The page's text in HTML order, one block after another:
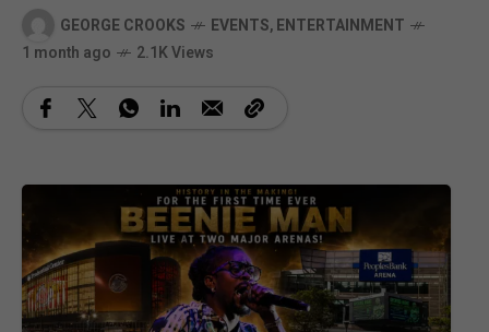
GEORGE CROOKS EVENTS,ENTERTAINMENT
1 month ago
2.1K Views